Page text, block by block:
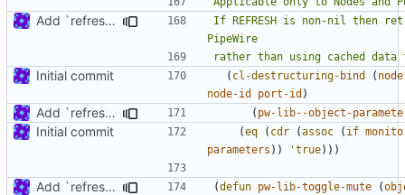
Add `refresh' argument to some parameter handling functions
If REFRESH is non-nil then
rather than using cached
Initial commit ( cl-destructuring-bind (
node-id
port-id )
Add `refresh' argument to some parameter handling functions ( pw-lib--object-
Initial commit (eq ( cdr (assoc ( if
parameters )) 'true)))
Add `refresh' argument to some parameter handling functions (defun pw-lib-toggle-mute (